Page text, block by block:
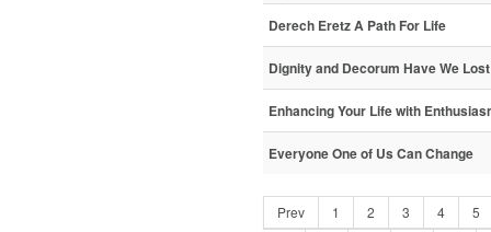
Derech Eretz A Path For Life
Dignity and Decorum Have We
Enhancing Your Life with
Everyone One of Us Can Change
Prev 1 2 3 4 5